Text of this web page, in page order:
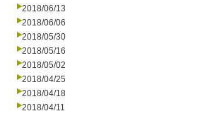
2018/06/13
2018/06/06
2018/05/30
2018/05/16
2018/05/02
2018/04/25
2018/04/18
2018/04/11